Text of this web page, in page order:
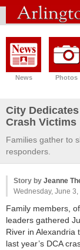
News Photos
City
Crash Victims
Families gather to
responders.
Story by Jeanne
Wednesday, June 3,
Family members,
leaders gathered
River in Alexandria
last year’s DCA